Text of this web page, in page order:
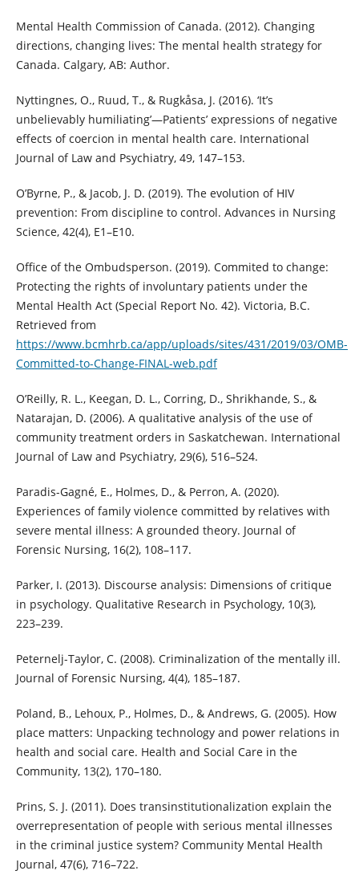
Mental Health Commission of Canada. (2012). Changing
directions, changing lives: The mental health strategy for
Canada. Calgary, AB: Author.
Nyttingnes, O., Ruud, T., & Rugkåsa, J. (2016). ‘It’s
unbelievably humiliating’—Patients’ expressions of negative
effects of coercion in mental health care. International
Journal of Law and Psychiatry, 49, 147–153.
O’Byrne, P., & Jacob, J. D. (2019). The evolution of HIV
prevention: From discipline to control. Advances in Nursing
Science, 42(4), E1–E10.
Office of the Ombudsperson. (2019). Commited to change:
Protecting the rights of involuntary patients under the
Mental Health Act (Special Report No. 42). Victoria, B.C.
Retrieved from
https://www.bcmhrb.ca/app/uploads/sites/431/2019/03/OMB-
Committed-to-Change-FINAL-web.pdf
O’Reilly, R. L., Keegan, D. L., Corring, D., Shrikhande, S., &
Natarajan, D. (2006). A qualitative analysis of the use of
community treatment orders in Saskatchewan. International
Journal of Law and Psychiatry, 29(6), 516–524.
Paradis-Gagné, E., Holmes, D., & Perron, A. (2020).
Experiences of family violence committed by relatives with
severe mental illness: A grounded theory. Journal of
Forensic Nursing, 16(2), 108–117.
Parker, I. (2013). Discourse analysis: Dimensions of critique
in psychology. Qualitative Research in Psychology, 10(3),
223–239.
Peternelj-Taylor, C. (2008). Criminalization of the mentally ill.
Journal of Forensic Nursing, 4(4), 185–187.
Poland, B., Lehoux, P., Holmes, D., & Andrews, G. (2005). How
place matters: Unpacking technology and power relations in
health and social care. Health and Social Care in the
Community, 13(2), 170–180.
Prins, S. J. (2011). Does transinstitutionalization explain the
overrepresentation of people with serious mental illnesses
in the criminal justice system? Community Mental Health
Journal, 47(6), 716–722.